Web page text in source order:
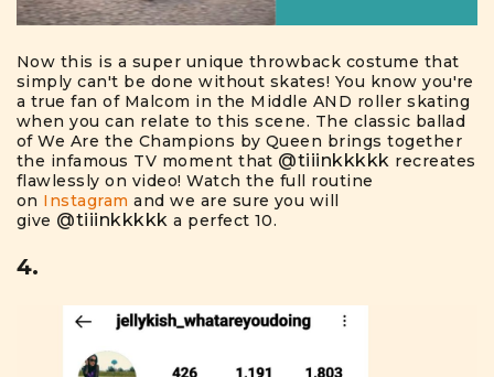
Now this is a super unique throwback costume that
simply can't be done without skates! You know you're
a true fan of Malcom in the Middle AND roller skating
when you can relate to this scene. The classic ballad
of We Are the Champions by Queen brings together
the infamous TV moment that @tiiinkkkkk recreates
flawlessly on video! Watch the full routine
on Instagram and we are sure you will
give @tiiinkkkkk a perfect 10.
4.